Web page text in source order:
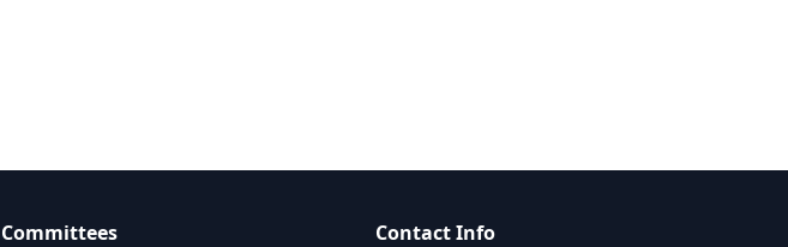
Committees Contact Info